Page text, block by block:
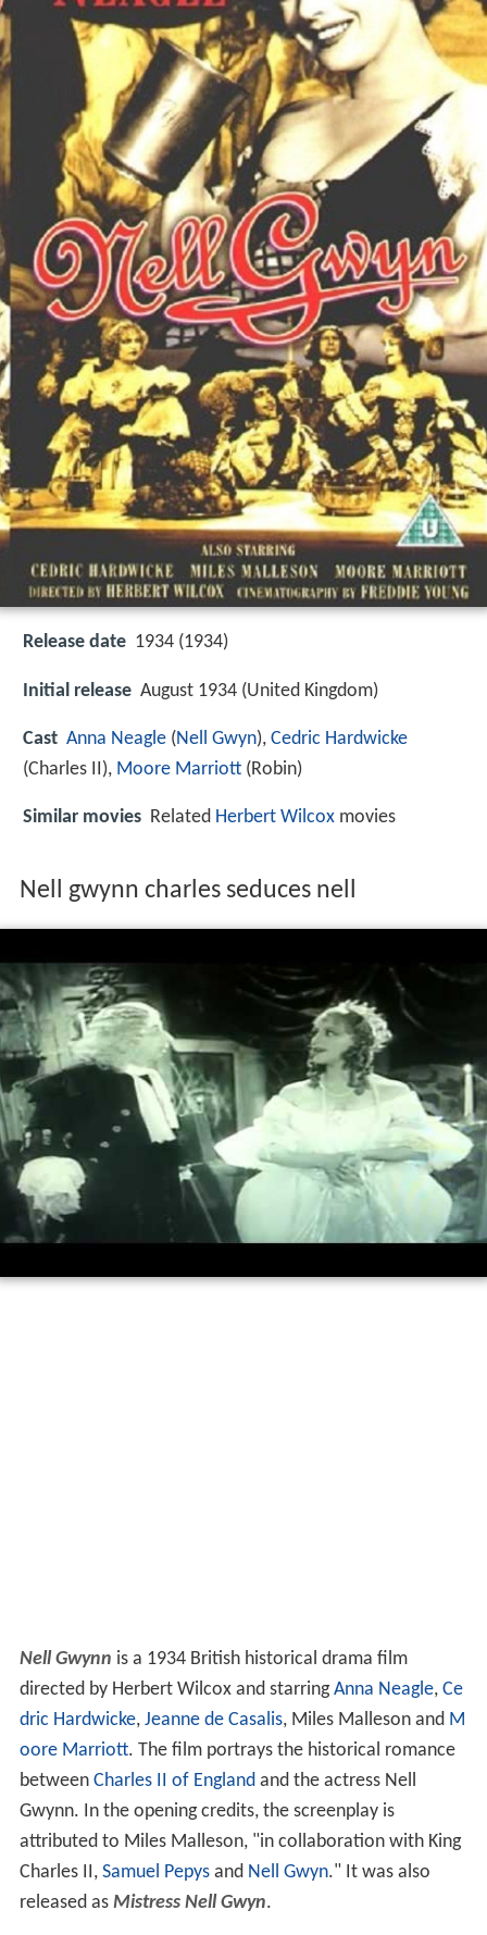
Release date 1934 (1934)
Initial release August 1934 (United Kingdom)
Cast Anna Neagle (Nell Gwyn), Cedric Hardwicke
(Charles II), Moore Marriott (Robin)
Similar movies Related Herbert Wilcox movies
Nell gwynn charles seduces nell
Nell Gwynn is a 1934 British historical drama film
directed by Herbert Wilcox and starringAnna Neagle, Ce
dric Hardwicke, Jeanne de Casalis, Miles Malleson and M
oore Marriott. The film portrays the historical romance
between Charles II of Englandand the actress Nell
Gwynn. In the opening credits, the screenplay is
attributed to Miles Malleson, "in collaboration with King
Charles II, Samuel Pepysand Nell Gwyn." It was also
released as Mistress Nell Gwyn.